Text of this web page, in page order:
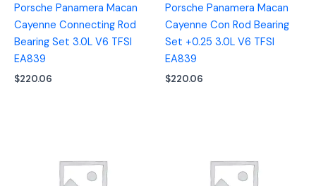
Porsche Panamera Macan
Cayenne Connecting Rod
Bearing Set 3.0L V6 TFSI
EA839
$220.06
Porsche Panamera Macan
Cayenne Con Rod Bearing
Set +0.25 3.0L V6 TFSI
EA839
$220.06